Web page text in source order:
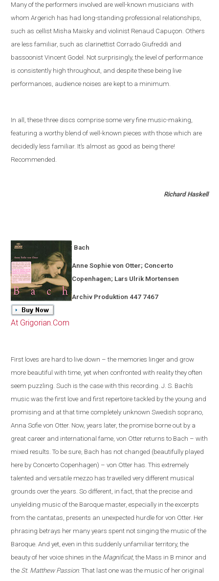
Many of the performers involved are well-known musicians with
whom Argerich has had long-standing professional relationships,
such as cellist Misha Maisky and violinist Renaud Capuçon. Others
are less familiar, such as clarinettist Corrado Giufreddi and
bassoonist Vincent Godel. Not surprisingly, the level of performance
is consistently high throughout, and despite these being live
performances, audience noises are kept to a minimum.
In all, these three discs comprise some very fine music-making,
featuring a worthy blend of well-known pieces with those which are
decidedly less familiar. It’s almost as good as being there!
Recommended.
Richard Haskell
Bach
Anne Sophie von Otter; Concerto
Copenhagen; Lars Ulrik Mortensen
Archiv Produktion 447 7467
At Grigorian.Com
First loves are hard to live down – the memories linger and grow
more beautiful with time, yet when confronted with reality they often
seem puzzling. Such is the casewith this recording. J. S. Bach’s
music was the first love and first repertoire tackled by the young and
promising and at that time completely unknown Swedish soprano,
Anna Sofie von Otter. Now, years later, the promise borne out by a
great career and international fame, von Otter returns to Bach – with
mixed results. To be sure, Bach has not changed (beautifully played
here by Concerto Copenhagen) – von Otter has. This extremely
talented and versatile mezzo has travelled very different musical
grounds over the years. So different, in fact, that the precise and
unyielding music of the Baroque master, especially in the excerpts
from the cantatas, presents an unexpected hurdle for von Otter. Her
phrasing betrays her many years spent not singing the music of the
Baroque. And yet, even in this suddenly unfamiliar territory, the
beauty of her voice shines in the Magnificat, the Mass in B minor and
the St. Matthew Passion. That last one was the music of her original